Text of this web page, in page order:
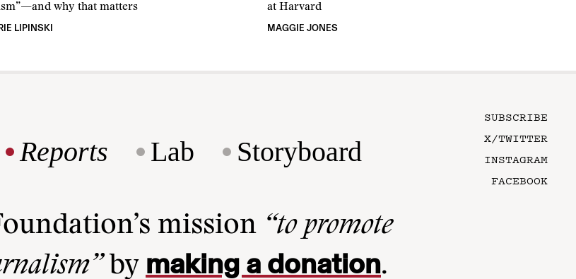
why that matters
LIPINSKI
at Harvard
MAGGIE JONES
Reports Lab Storyboard
SUBSCRIBE
X/TWITTER
INSTAGRAM
FACEBOOK
mission “to promote
by making a donation.